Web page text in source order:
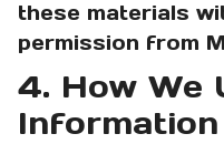
these materials
permission from
4. How We
Information